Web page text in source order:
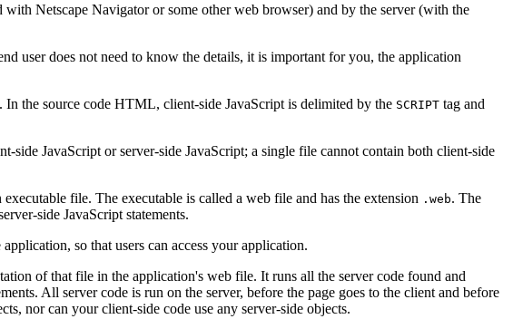
Netscape Navigator or some other web browser) and by the server (with the
user does not need to know the details, it is important for you, the application
the source code HTML, client-side JavaScript is delimited by the SCRIPT tag and
JavaScript or server-side JavaScript; a single file cannot contain both client-side
file. The executable is called a web file and has the extension .web. The
side JavaScript statements.
so that users can access your application.
of that file in the application's web file. It runs all the server code found and
All server code is run on the server, before the page goes to the client and before
nor can your client-side code use any server-side objects.